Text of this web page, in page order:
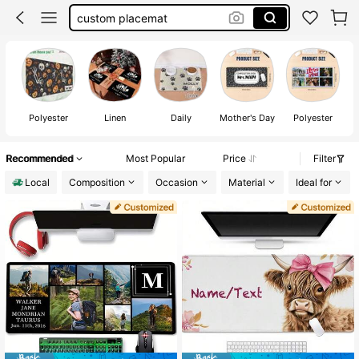
coffee mat
wedding napkins personalized
custom napkins
Polyester Linen Daily Mother's Day Polyester
Recommended Most Popular Price
Filter
Local
Composition Occasion Material Ideal for